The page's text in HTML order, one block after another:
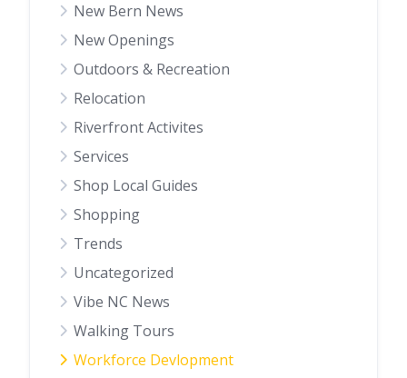
New Bern News
New Openings
Outdoors & Recreation
Relocation
Riverfront Activites
Services
Shop Local Guides
Shopping
Trends
Uncategorized
Vibe NC News
Walking Tours
Workforce Devlopment